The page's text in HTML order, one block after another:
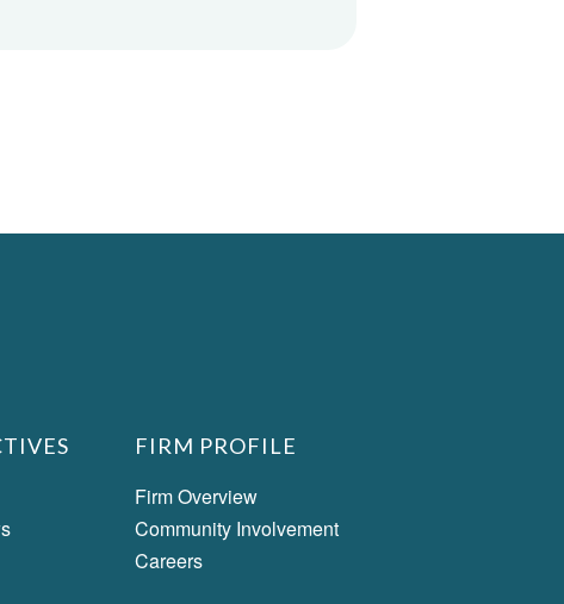
FIRM PROFILE
Firm Overview
Community Involvement
Careers